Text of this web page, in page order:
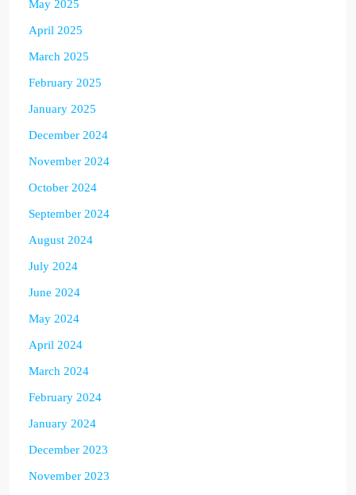
May 2025
April 2025
March 2025
February 2025
January 2025
December 2024
November 2024
October 2024
September 2024
August 2024
July 2024
June 2024
May 2024
April 2024
March 2024
February 2024
January 2024
December 2023
November 2023